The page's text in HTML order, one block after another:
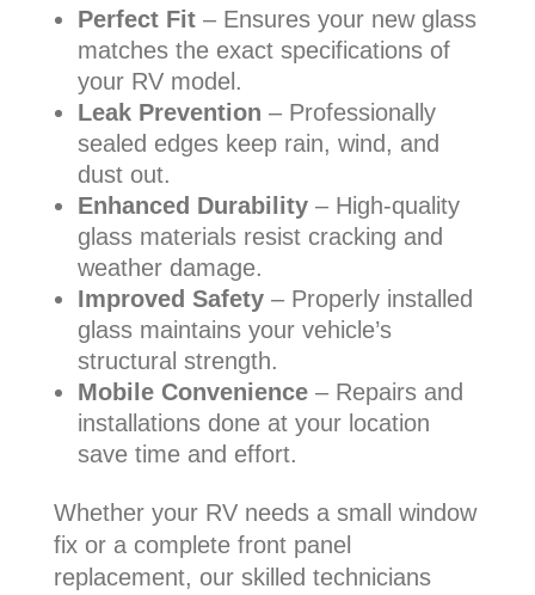
Perfect Fit– Ensures your new glass
matches the exact specifications of
your RV model.
Leak Prevention – Professionally
sealed edges keep rain, wind, and
dust out.
Enhanced Durability– High-quality
glass materials resist cracking and
weather damage.
Improved Safety– Properly installed
glass maintains your vehicle’s
structural strength.
Mobile Convenience– Repairs and
installations done at your location
save time and effort.
Whether your RV needs a small window
fix or a complete front panel
replacement, our skilled technicians